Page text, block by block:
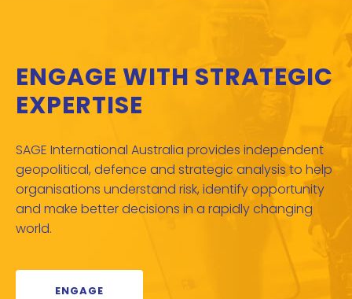
ENGAGE WITH STRATEGIC
EXPERTISE
SAGE International Australia provides independent
geopolitical, defence and strategic analysis to help
organisations understand risk, identify opportunity
and make better decisions in a rapidly changing
world.
ENGAGE